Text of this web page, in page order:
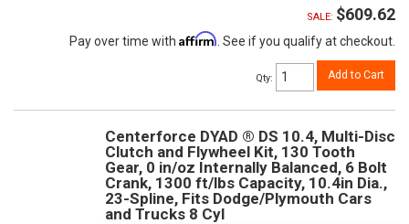
SALE: $609.62
Pay over time with Affirm . See if you qualify at checkout.
Qty: Add to Cart
Centerforce DYAD ® DS 10.4, Multi-Disc
Clutch and Flywheel Kit, 130 Tooth
Gear, 0 in/oz Internally Balanced, 6 Bolt
Crank, 1300 ft/lbs Capacity, 10.4in Dia.,
23-Spline, Fits Dodge/Plymouth Cars
and Trucks 8 Cyl